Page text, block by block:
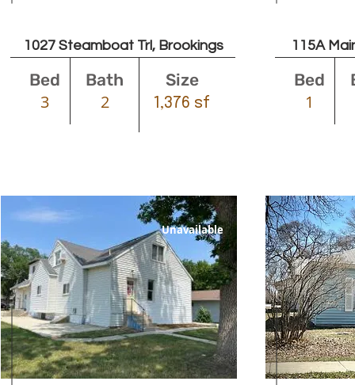
1027 Steamboat Trl, Brookings
Bed Bath Size
3 2 1,376 sf
Unavailable
115A
Bed
1